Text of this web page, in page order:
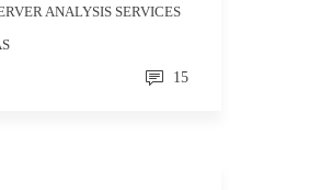
ANALYSIS SERVICES
15